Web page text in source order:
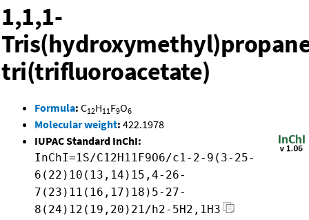
1,1,1-
tri(trifluoroacetate)
Formula: C12H11F9O6
Molecular weight: 422.1978
IUPAC Standard InChI:
InChI=1S/C12H11F9O6/c1-2-9(3-25-
6(22)10(13,14)15,4-26-
7(23)11(16,17)18)5-27-
8(24)12(19,20)21/h2-5H2,1H3